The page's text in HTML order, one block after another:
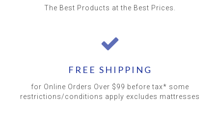
The Best Products at the Best Prices.
FREE SHIPPING
for Online Orders Over $99 before tax* some
restrictions/conditions apply excludes mattresses